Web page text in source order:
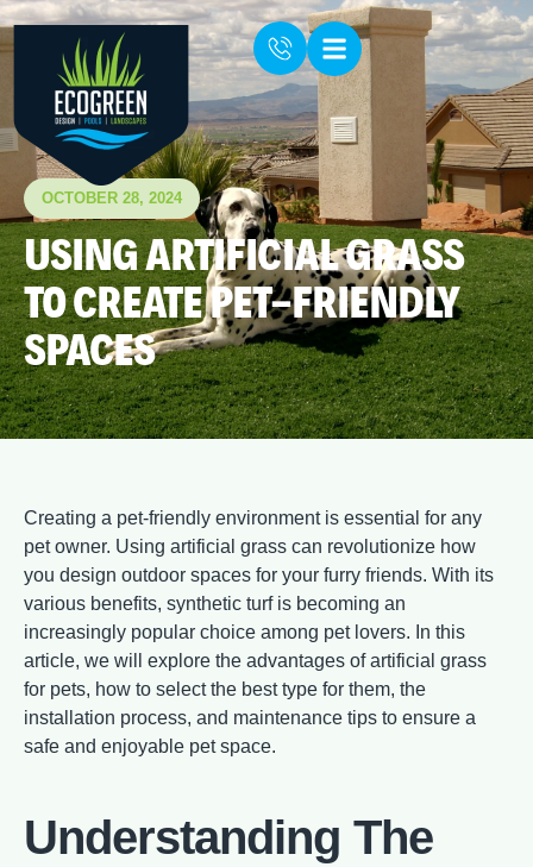
OCTOBER 28, 2024
USING ARTIFICIAL GRASS
TO CREATE PET-FRIENDLY
SPACES
Creating a pet-friendly environment is essential for any
pet owner. Using artificial grass can revolutionize how
you design outdoor spaces for your furry friends. With its
various benefits, synthetic turf is becoming an
increasingly popular choice among pet lovers. In this
article, we will explore the advantages of artificial grass
for pets, how to select the best type for them, the
installation process, and maintenance tips to ensure a
safe and enjoyable pet space.
Understanding The